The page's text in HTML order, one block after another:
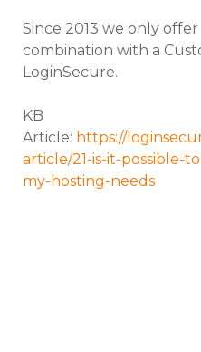
Since 2013 we only
combination with a
LoginSecure.
KB
Article: https://
article/21-is-it-possible-
my-hosting-needs